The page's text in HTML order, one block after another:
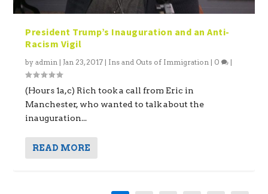
President Trump’s Inauguration and an Anti-
Racism Vigil
byadmin | Jan 23, 2017 | Ins and Outs of Immigration | 0 |
(Hours 1a,c) Rich took a call from Eric in
Manchester, who wanted to talk about the
inauguration...
READ MORE